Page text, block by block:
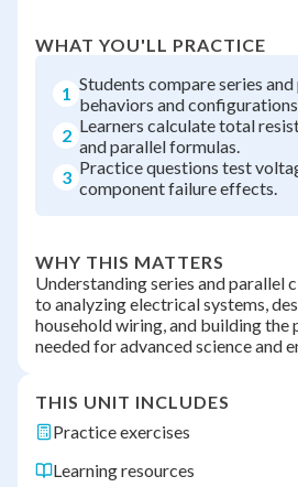
WHAT YOU'LL PRACTICE
1 Students compare series
behaviors and
2 Learners calculate total
and parallel formulas.
3 Practice questions test
component failure effects.
WHY THIS MATTERS
Understanding series and parallel
to analyzing electrical systems,
household wiring, and building the
needed for advanced science and
THIS UNIT INCLUDES
Practice exercises
Learning resources